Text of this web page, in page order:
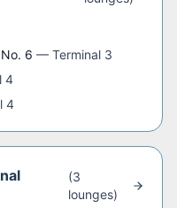
6 — Terminal 3
4
4
(3
lounges)